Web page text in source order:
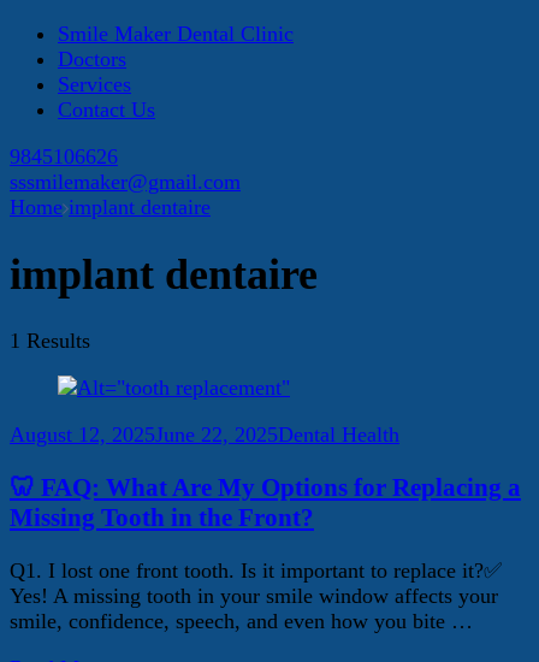
Smile Maker Dental Clinic
Doctors
Services
Contact Us
9845106626
sssmilemaker@gmail.com
Home implant dentaire
implant dentaire
1 Results
August 12, 2025June 22, 2025Dental Health
🦷 FAQ: What Are My Options for Replacing a
Missing Tooth in the Front?
Q1. I lost one front tooth. Is it important to replace it?✅
Yes! A missing tooth in your smile window affects your
smile, confidence, speech, and even how you bite …